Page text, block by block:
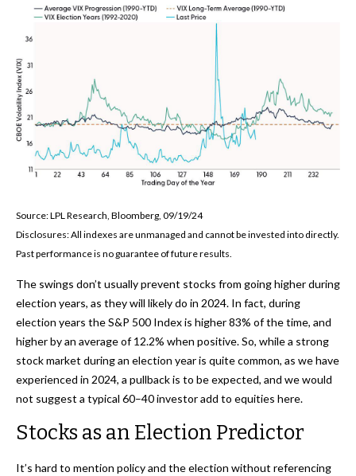
Source: LPL Research, Bloomberg, 09/19/24
Disclosures: All indexes are unmanaged and cannot be invested into directly.
Past performance is no guarantee of future results.
The swings don’t usually prevent stocks from going higher during
election years, as they will likely do in 2024. In fact, during
election years the S&P 500 Index is higher 83% of the time, and
higher by an average of 12.2% when positive. So, while a strong
stock market during an election year is quite common, as we have
experienced in 2024, a pullback is to be expected, and we would
not suggest a typical 60–40 investor add to equities here.
Stocks as an Election Predictor
It’s hard to mention policy and the election without referencing